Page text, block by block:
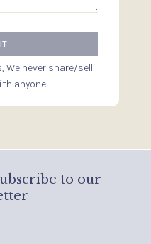
We never share/sell
anyone
to our